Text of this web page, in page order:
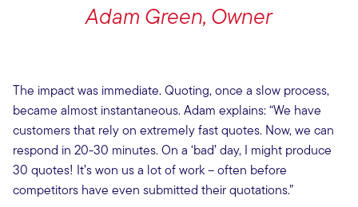
Adam Green, Owner
The impact was immediate. Quoting, once a slow process,
became almost instantaneous. Adam explains: “We have
customers that rely on extremely fast quotes. Now, we can
respond in 20-30 minutes. On a ‘bad’ day, I might produce
30 quotes! It’s won us a lot of work – often before
competitors have even submitted their quotations.”